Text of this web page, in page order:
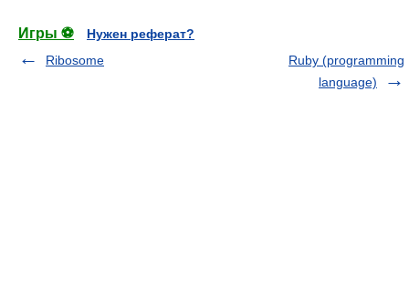
Игры ⚽
Нужен реферат?
Ribosome
Ruby (programming
language)